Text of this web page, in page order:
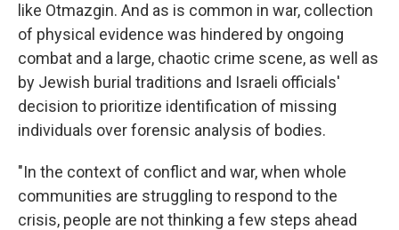
like Otmazgin. And as is common in war, collection
of physical evidence was hindered by ongoing
combat and a large, chaotic crime scene, as well as
by Jewish burial traditions and Israeli officials'
decision to prioritize identification of missing
individuals over forensic analysis of bodies.
"In the context of conflict and war, when whole
communities are struggling to respond to the
crisis, people are not thinking a few steps ahead